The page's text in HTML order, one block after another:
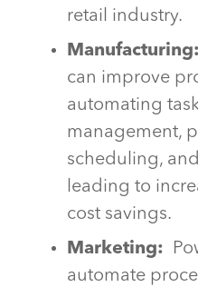
retail industry.
Manufacturing:
can improve
automating
management,
scheduling,
leading to
cost savings.
Marketing:
automate